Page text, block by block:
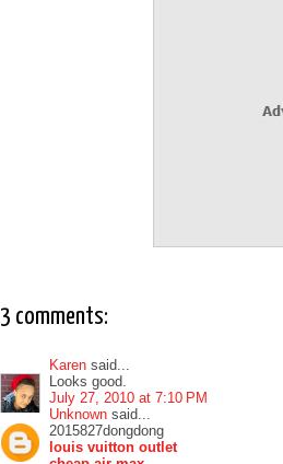
3 comments:
Karen said...
Looks good.
July 27, 2010 at 7:10 PM
Unknown said...
2015827dongdong
louis vuitton outlet